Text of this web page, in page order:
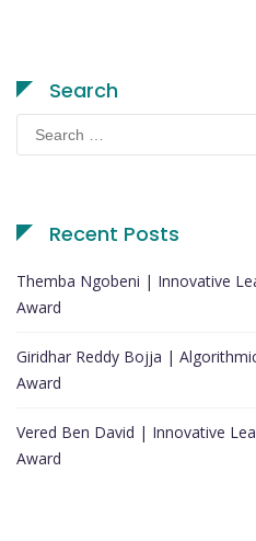
Search
Search
for:
Recent Posts
Themba Ngobeni | Innovative
Award
Giridhar Reddy Bojja |
Award
Vered Ben David | Innovative
Award